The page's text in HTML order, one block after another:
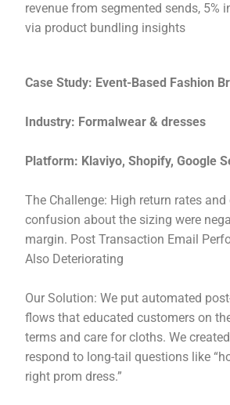
revenue from segmented sends, 5%
via product bundling insights
Case Study: Event-Based Fashion
Industry: Formalwear & dresses
Platform: Klaviyo, Shopify, Google
The Challenge: High return rates
confusion about the sizing were
margin. Post Transaction Email
Also Deteriorating
Our Solution: We put automated
flows that educated customers on
terms and care for cloths. We
respond to long-tail questions like
right prom dress.”